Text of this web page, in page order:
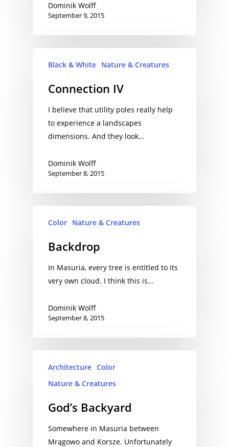
Dominik Wolff
September 9, 2015
Black & White Nature & Creatures
Connection IV
I believe that utility poles really help
to experience a landscapes
dimensions. And they look…
Dominik Wolff
September 8, 2015
Color Nature & Creatures
Backdrop
In Masuria, every tree is entitled to its
very own cloud. I think this is…
Dominik Wolff
September 8, 2015
Architecture Color
Nature & Creatures
God’s Backyard
Somewhere in Masuria between
Mrągowo and Korsze. Unfortunately